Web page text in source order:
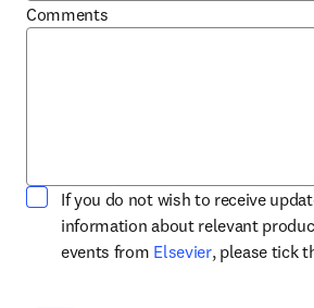
Comments
If you do not wish to receive
information about relevant
events from Elsevieropens in new
, please tick